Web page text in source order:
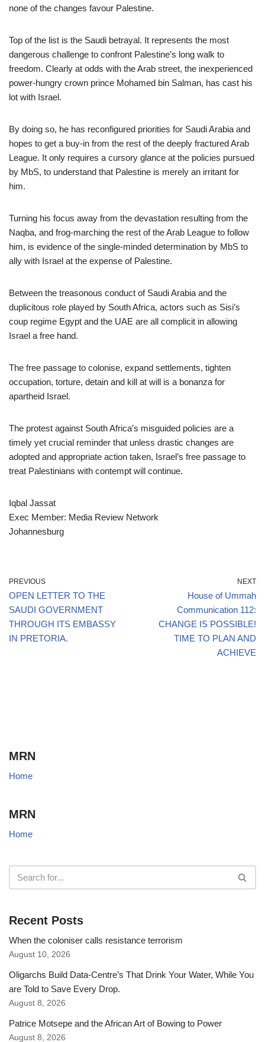
none of the changes favour Palestine.
Top of the list is the Saudi betrayal. It represents the most
dangerous challenge to confront Palestine’s long walk to
freedom. Clearly at odds with the Arab street, the inexperienced
power-hungry crown prince Mohamed bin Salman, has cast his
lot with Israel.
By doing so, he has reconfigured priorities for Saudi Arabia and
hopes to get a buy-in from the rest of the deeply fractured Arab
League. It only requires a cursory glance at the policies pursued
by MbS, to understand that Palestine is merely an irritant for
him.
Turning his focus away from the devastation resulting from the
Naqba, and frog-marching the rest of the Arab League to follow
him, is evidence of the single-minded determination by MbS to
ally with Israel at the expense of Palestine.
Between the treasonous conduct of Saudi Arabia and the
duplicitous role played by South Africa, actors such as Sisi’s
coup regime Egypt and the UAE are all complicit in allowing
Israel a free hand.
The free passage to colonise, expand settlements, tighten
occupation, torture, detain and kill at will is a bonanza for
apartheid Israel.
The protest against South Africa’s misguided policies are a
timely yet crucial reminder that unless drastic changes are
adopted and appropriate action taken, Israel’s free passage to
treat Palestinians with contempt will continue.
Iqbal Jassat
Exec Member: Media Review Network
Johannesburg
PREVIOUS
OPEN LETTER TO THE
SAUDI GOVERNMENT
THROUGH ITS EMBASSY
IN PRETORIA.
NEXT
House of Ummah
Communication 112:
CHANGE IS POSSIBLE!
TIME TO PLAN AND
ACHIEVE
MRN
Home
MRN
Home
Recent Posts
When the coloniser calls resistance terrorism
August 10, 2026
Oligarchs Build Data-Centre’s That Drink Your Water, While You
are Told to Save Every Drop.
August 8, 2026
Patrice Motsepe and the African Art of Bowing to Power
August 8, 2026